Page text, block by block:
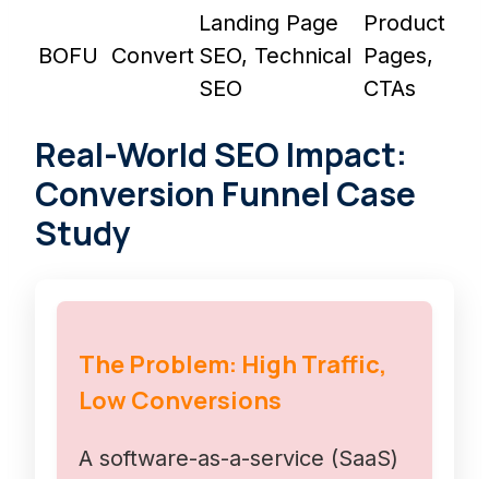
BOFU Convert
Landing Page
SEO, Technical
SEO
Product
Pages,
CTAs
Real-World SEO Impact:
Conversion Funnel Case
Study
The Problem: High Traffic,
Low Conversions
A software-as-a-service (SaaS)